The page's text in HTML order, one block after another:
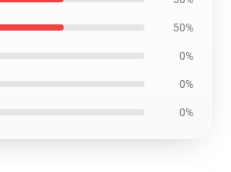
50%
0%
0%
0%